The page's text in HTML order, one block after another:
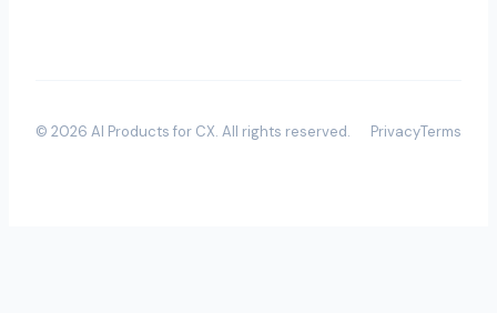
© 2026 AI Products for CX. All rights reserved. PrivacyTerms